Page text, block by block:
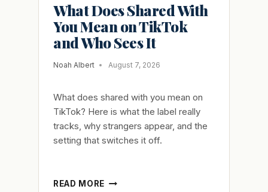
What Does Shared With
You Mean on TikTok
and Who Sees It
Noah Albert August 7, 2026
What does shared with you mean on
TikTok? Here is what the label really
tracks, why strangers appear, and the
setting that switches it off.
READ MORE WHAT